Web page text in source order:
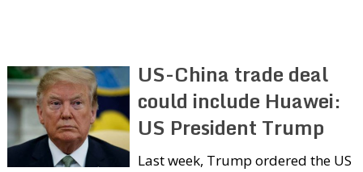
US-China trade deal
could include Huawei:
US President Trump
Last week, Trump ordered the US